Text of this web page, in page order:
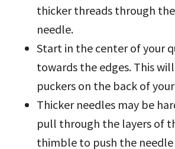
thicker threads through
needle.
Start in the center of your
towards the edges. This
puckers on the back of
Thicker needles may be
pull through the layers of
thimble to push the